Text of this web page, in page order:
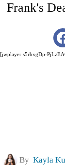
[jwplayer s5rbxgDp-
Frank's
By Kayla